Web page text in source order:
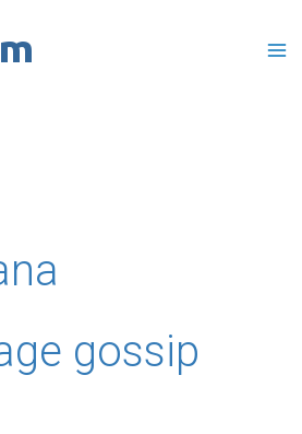
gossip